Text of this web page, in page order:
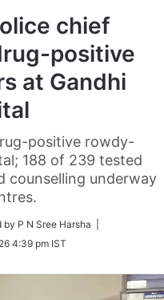
chief
positive
at Gandhi
positive rowdy-
188 of 239 tested
counselling underway
by P N Sree Harsha |
4:39 pm IST